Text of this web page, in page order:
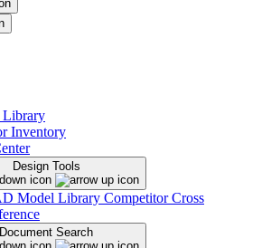
Library
Inventory
Design Tools
Model Library Competitor Cross
Document Search